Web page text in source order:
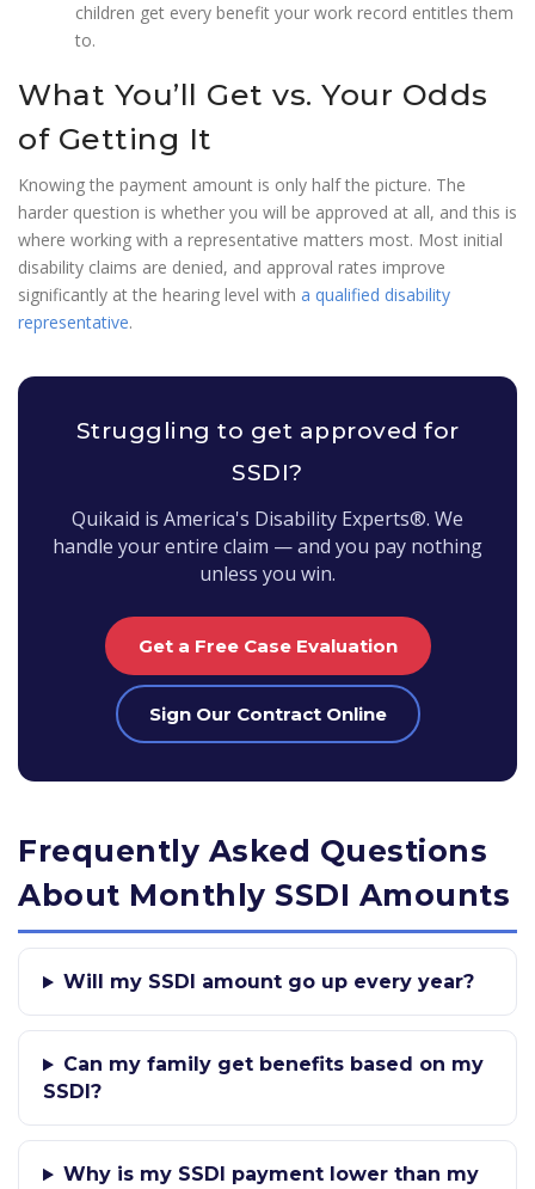
children get every benefit your work record entitles them
to.
What You’ll Get vs. Your Odds
of Getting It
Knowing the payment amount is only half the picture. The
harder question is whether you will be approved at all, and this is
where working with a representative matters most. Most initial
disability claims are denied, and approval rates improve
significantly at the hearing level with a qualified disability
representative.
Struggling to get approved for
SSDI?
Quikaid is America's Disability Experts®. We
handle your entire claim — and you pay nothing
unless you win.
Get a Free Case Evaluation
Sign Our Contract Online
Frequently Asked Questions
About Monthly SSDI Amounts
Will my SSDI amount go up every year?
Can my family get benefits based on my
SSDI?
Why is my SSDI payment lower than my